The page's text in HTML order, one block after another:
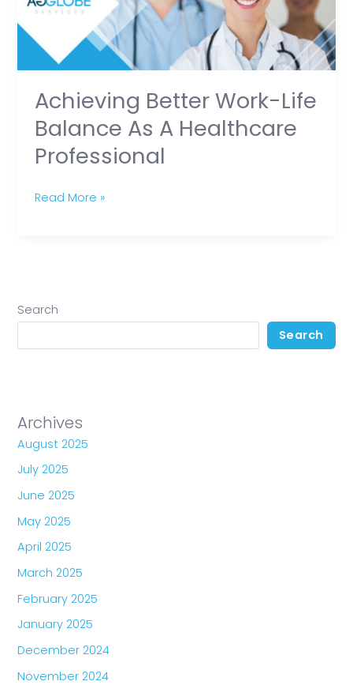
Achieving Better Work-Life
Balance As A Healthcare
Professional
a
Healthcare
Read More »
Search
Search
Archives
August 2025
July 2025
June 2025
May 2025
April 2025
March 2025
February 2025
January 2025
December 2024
November 2024